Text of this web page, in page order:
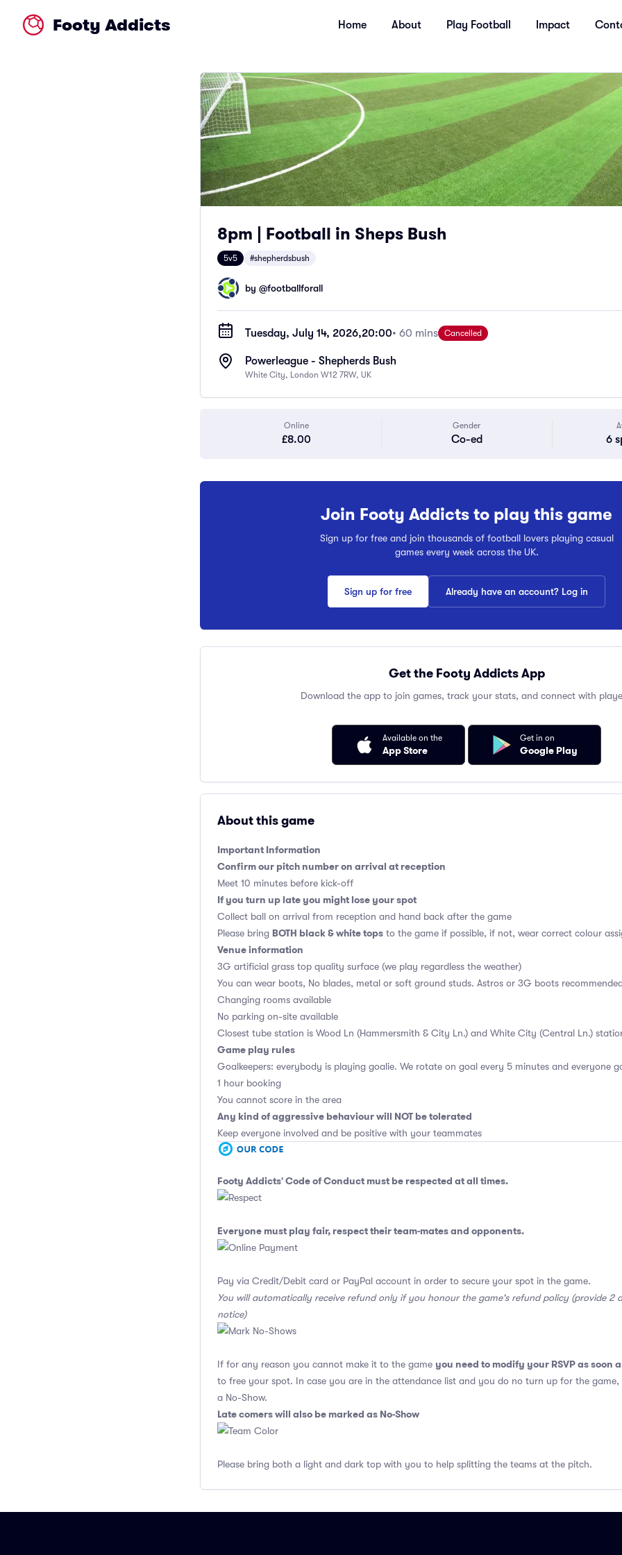
Footy Addicts Home About Play Football Impact
8pm | Football in Sheps Bush
5v5 #shepherdsbush
by @footballforall
Tuesday, July 14, 2026,20:00• 60 mins Cancelled
Powerleague - Shepherds Bush
White City, London W12 7RW, UK
Online
£8.00
Gender
Co-ed 6
Join Footy Addicts to play this game
Sign up for free and join thousands of football lovers playing casual
games every week across the UK.
Sign up for free Already have an account? Log in
Get the Footy Addicts App
Download the app to join games, track your stats, and connect with
Available on the
App Store
Get in on
Google Play
About this game
Important Information
Confirm our pitch number on arrival at reception
Meet 10 minutes before kick-off
If you turn up late you might lose your spot
Collect ball on arrival from reception and hand back after the game
Please bring BOTH black & white tops to the game if possible, if not, wear correct colour
Venue information
3G artificial grass top quality surface (we play regardless the weather)
You can wear boots, No blades, metal or soft ground studs. Astros or 3G boots
Changing rooms available
No parking on-site available
Closest tube station is Wood Ln (Hammersmith & City Ln.) and White City (Central Ln.)
Game play rules
Goalkeepers: everybody is playing goalie. We rotate on goal every 5 minutes and everyone
1 hour booking
You cannot score in the area
Any kind of aggressive behaviour will NOT be tolerated
Keep everyone involved and be positive with your teammates
Footy Addicts' Code of Conduct must be respected at all times.
Everyone must play fair, respect their team-mates and opponents.
Pay via Credit/Debit card or PayPal account in order to secure your spot in the game.
You will automatically receive refund only if you honour the game's refund policy (provide 2
notice)
If for any reason you cannot make it to the game you need to modify your RSVP as soon
to free your spot. In case you are in the attendance list and you do no turn up for the game,
a No-Show.
Late comers will also be marked as No-Show
Please bring both a light and dark top with you to help splitting the teams at the pitch.